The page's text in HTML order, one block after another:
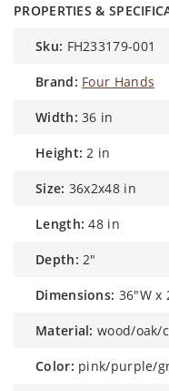
PROPERTIES &
sku: FH233179-001
brand: Four Hands
width: 36 in
height: 2 in
size: 36x2x48 in
length: 48 in
depth: 2"
dimensions: 36"W x
material: wood/oak/
color: pink/purple/